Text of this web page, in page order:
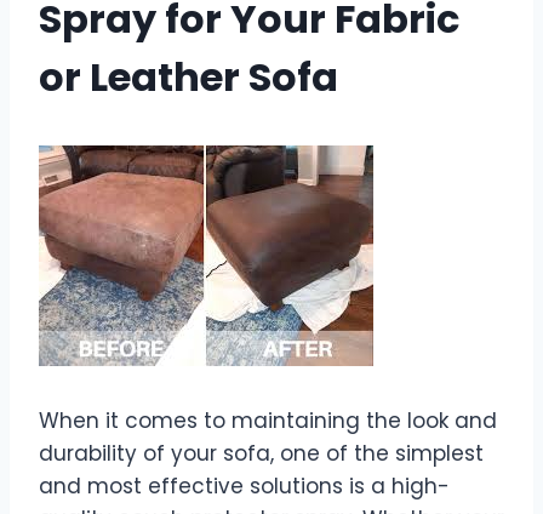
Spray for Your Fabric
or Leather Sofa
When it comes to maintaining the look and
durability of your sofa, one of the simplest
and most effective solutions is a high-